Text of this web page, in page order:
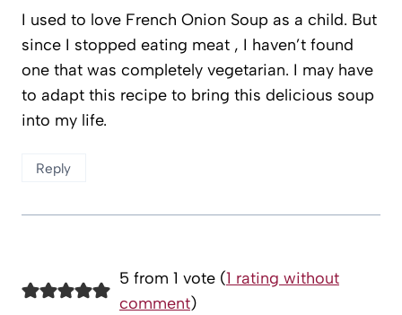
I used to love French Onion Soup as a child. But
since I stopped eating meat , I haven’t found
one that was completely vegetarian. I may have
to adapt this recipe to bring this delicious soup
into my life.
Reply
5 from 1 vote (1 rating without
comment)